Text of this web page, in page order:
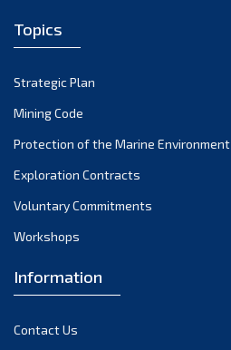
March 2022
December 2021
November 2021
October 2021
September 2021
June 2021
April 2021
Topics
Strategic Plan
Mining Code
Protection of the Marine Environment
Exploration Contracts
Voluntary Commitments
Workshops
Information
Contact Us